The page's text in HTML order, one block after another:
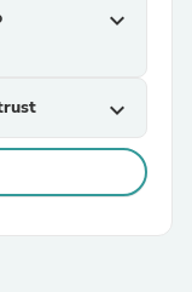
expand_more
expand_more